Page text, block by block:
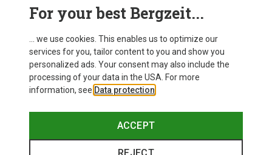
For your best Bergzeit...
... we use cookies. This enables us to optimize our
services for you, tailor content to you and show you
personalized ads. Your consent may also include the
processing of your data in the USA. For more
information, see Data protection
ACCEPT